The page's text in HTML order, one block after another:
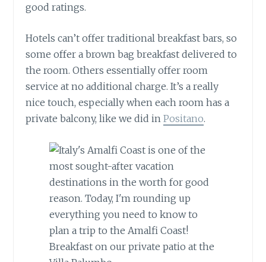
good ratings.
Hotels can’t offer traditional breakfast bars, so
some offer a brown bag breakfast delivered to
the room. Others essentially offer room
service at no additional charge. It’s a really
nice touch, especially when each room has a
private balcony, like we did inPositano.
Breakfast on our private patio at the